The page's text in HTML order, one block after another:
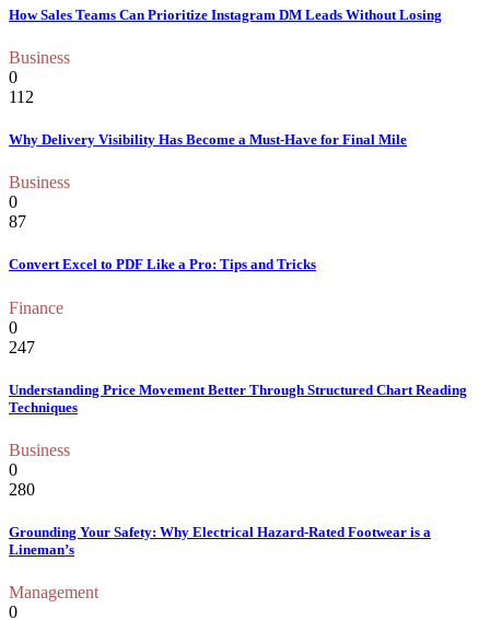
How Sales Teams Can Prioritize Instagram DM Leads Without Losing
Business
0
112
Why Delivery Visibility Has Become a Must-Have for Final Mile
Business
0
87
Convert Excel to PDF Like a Pro: Tips and Tricks
Finance
0
247
Understanding Price Movement Better Through Structured Chart Reading
Techniques
Business
0
280
Grounding Your Safety: Why Electrical Hazard-Rated Footwear is a
Lineman’s
Management
0